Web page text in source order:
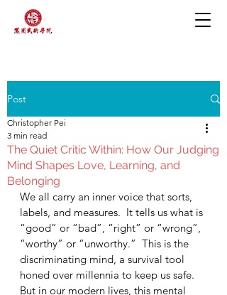
Post
The Quiet Critic Within: How Our Judging
Mind Shapes Love, Learning, and
Belonging
Christopher Pei
3 min read
We all carry an inner voice that sorts,
labels, and measures.  It tells us what is
“good” or “bad”, “right” or “wrong”,
“worthy” or “unworthy.”  This is the
discriminating mind, a survival tool
honed over millennia to keep us safe.
But in our modern lives, this mental